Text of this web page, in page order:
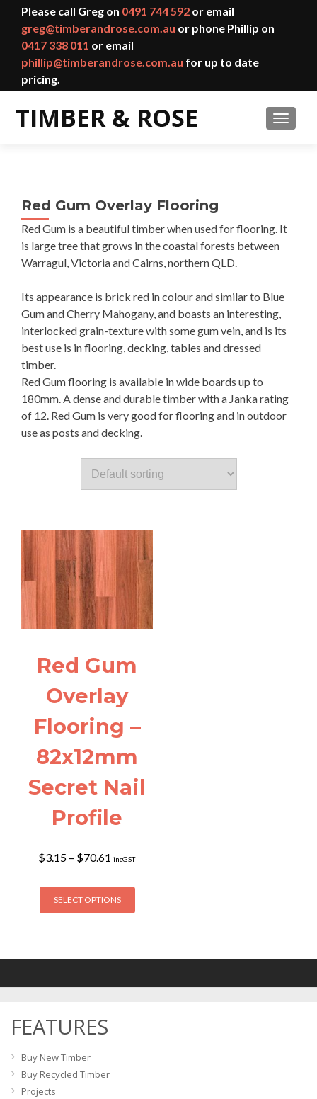
Please call Greg on 0491 744 592 or email
greg@timberandrose.com.au or phone Phillip on
0417 338 011 or email
phillip@timberandrose.com.au for up to date
pricing.
Red Gum Overlay Flooring
Red Gum is a beautiful timber when used for flooring. It
is large tree that grows in the coastal forests between
Warragul, Victoria and Cairns, northern QLD.
Its appearance is brick red in colour and similar to Blue
Gum and Cherry Mahogany, and boasts an interesting,
interlocked grain-texture with some gum vein, and is its
best use is in flooring, decking, tables and dressed
timber.
Red Gum flooring is availabIe in wide boards up to
180mm. A dense and durable timber with a Janka rating
of 12. Red Gum is very good for flooring and in outdoor
use as posts and decking.
Red Gum
Overlay
Flooring –
82x12mm
Secret Nail
Profile
$3.15 – $70.61 Price
$3.15
through
$70.61
incGST
SELECT OPTIONS
This
options
FEATURES
Buy New Timber
Buy Recycled Timber
Projects